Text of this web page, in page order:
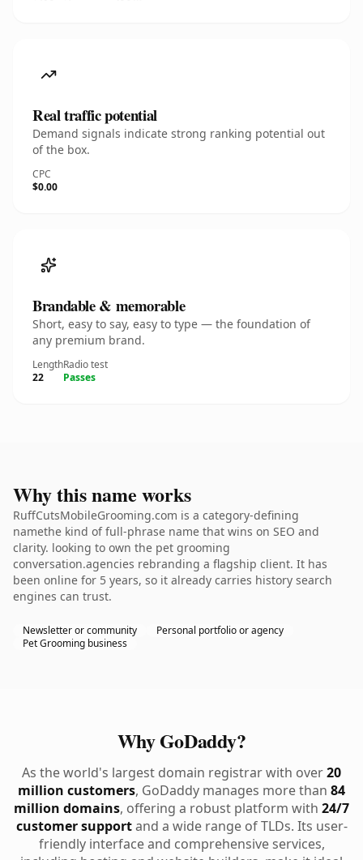
Real traffic potential
Demand signals indicate strong ranking potential out
of the box.
CPC
$0.00
Brandable & memorable
Short, easy to say, easy to type — the foundation of
any premium brand.
Length
22
Radio test
Passes
Why this name works
RuffCutsMobileGrooming.com is a category-defining
namethe kind of full-phrase name that wins on SEO and
clarity. looking to own the pet grooming
conversation.agencies rebranding a flagship client. It has
been online for 5 years, so it already carries history search
engines can trust.
Newsletter or community
Personal portfolio or agency
Pet Grooming business
Why GoDaddy?
As the world's largest domain registrar with over20
million customers, GoDaddy manages more than 84
million domains, offering a robust platform with 24/7
customer supportand a wide range of TLDs. Its user-
friendly interface and comprehensive services,